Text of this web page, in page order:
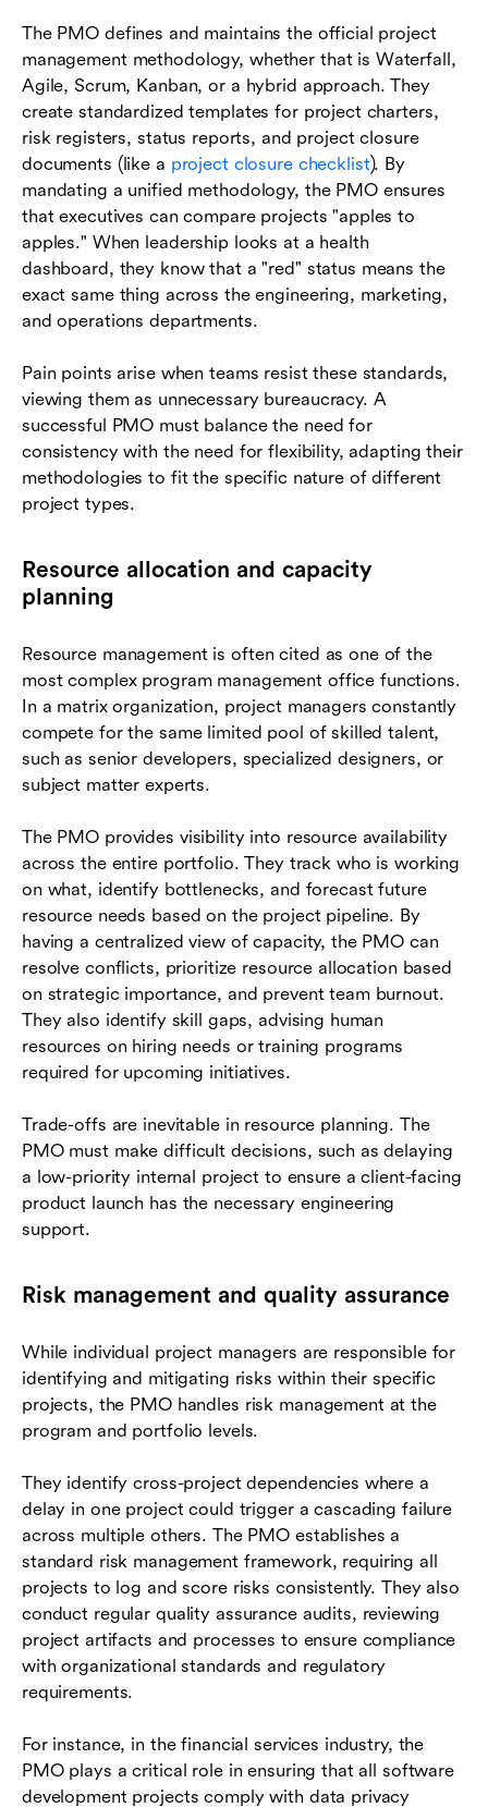
The PMO defines and maintains the official project
management methodology, whether that is Waterfall,
Agile, Scrum, Kanban, or a hybrid approach. They
create standardized templates for project charters,
risk registers, status reports, and project closure
documents (like a project closure checklist). By
mandating a unified methodology, the PMO ensures
that executives can compare projects "apples to
apples." When leadership looks at a health
dashboard, they know that a "red" status means the
exact same thing across the engineering, marketing,
and operations departments.
Pain points arise when teams resist these standards,
viewing them as unnecessary bureaucracy. A
successful PMO must balance the need for
consistency with the need for flexibility, adapting their
methodologies to fit the specific nature of different
project types.
Resource allocation and capacity
planning
Resource management is often cited as one of the
most complex program management office functions.
In a matrix organization, project managers constantly
compete for the same limited pool of skilled talent,
such as senior developers, specialized designers, or
subject matter experts.
The PMO provides visibility into resource availability
across the entire portfolio. They track who is working
on what, identify bottlenecks, and forecast future
resource needs based on the project pipeline. By
having a centralized view of capacity, the PMO can
resolve conflicts, prioritize resource allocation based
on strategic importance, and prevent team burnout.
They also identify skill gaps, advising human
resources on hiring needs or training programs
required for upcoming initiatives.
Trade-offs are inevitable in resource planning. The
PMO must make difficult decisions, such as delaying
a low-priority internal project to ensure a client-facing
product launch has the necessary engineering
support.
Risk management and quality assurance
While individual project managers are responsible for
identifying and mitigating risks within their specific
projects, the PMO handles risk management at the
program and portfolio levels.
They identify cross-project dependencies where a
delay in one project could trigger a cascading failure
across multiple others. The PMO establishes a
standard risk management framework, requiring all
projects to log and score risks consistently. They also
conduct regular quality assurance audits, reviewing
project artifacts and processes to ensure compliance
with organizational standards and regulatory
requirements.
For instance, in the financial services industry, the
PMO plays a critical role in ensuring that all software
development projects comply with data privacy